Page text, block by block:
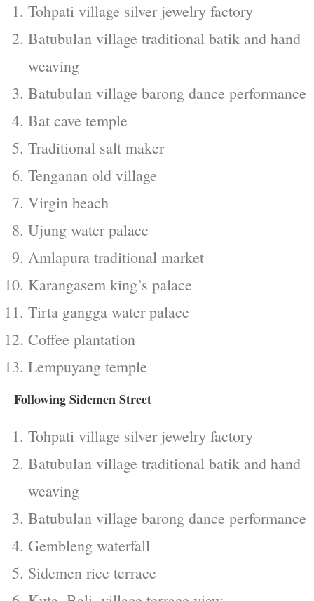
Tohpati village silver jewelry factory
Batubulan village traditional batik and hand
weaving
Batubulan village barong dance performance
Bat cave temple
Traditional salt maker
Tenganan old village
Virgin beach
Ujung water palace
Amlapura traditional market
Karangasem king’s palace
Tirta gangga water palace
Coffee plantation
Lempuyang temple
Following Sidemen Street
Tohpati village silver jewelry factory
Batubulan village traditional batik and hand
weaving
Batubulan village barong dance performance
Gembleng waterfall
Sidemen rice terrace